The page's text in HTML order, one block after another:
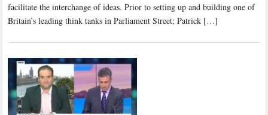
facilitate the interchange of ideas. Prior to setting up and building one of
Britain’s leading think tanks in Parliament Street; Patrick […]